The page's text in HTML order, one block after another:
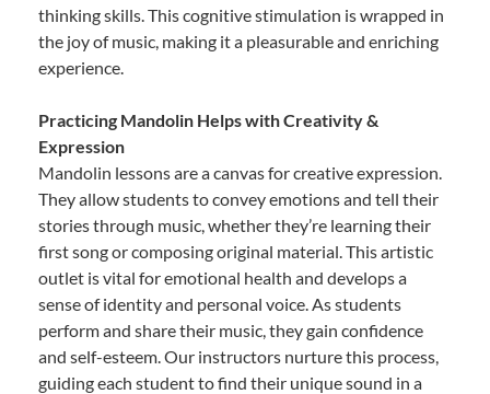
thinking skills. This cognitive stimulation is wrapped in
the joy of music, making it a pleasurable and enriching
experience.
Practicing Mandolin Helps with Creativity &
Expression
Mandolin lessons are a canvas for creative expression.
They allow students to convey emotions and tell their
stories through music, whether they’re learning their
first song or composing original material. This artistic
outlet is vital for emotional health and develops a
sense of identity and personal voice. As students
perform and share their music, they gain confidence
and self-esteem. Our instructors nurture this process,
guiding each student to find their unique sound in a